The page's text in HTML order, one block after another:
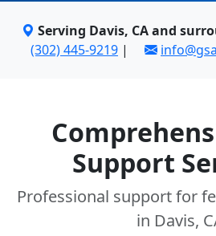
Serving Davis, CA and
(302) 445-9219 |
Support
Professional support for
in Davis,